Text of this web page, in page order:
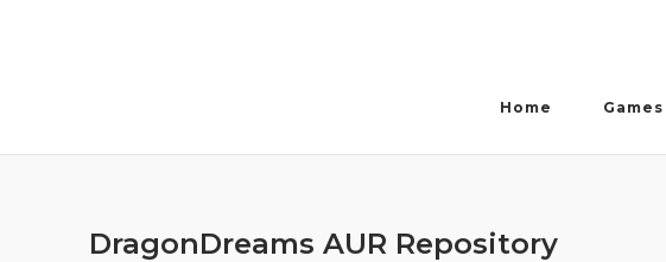
Home Games
DragonDreams AUR Repository